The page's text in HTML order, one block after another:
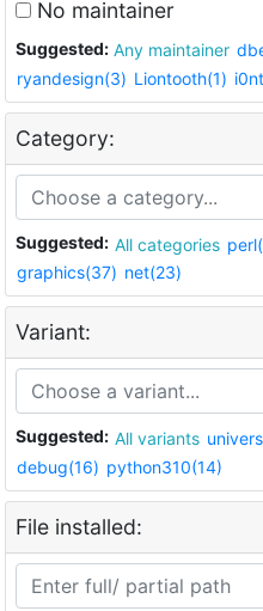
No maintainer
Suggested: Any maintainer
ryandesign(3) Liontooth(1)
Category:
Suggested: All categories
graphics(37) net(23)
Variant:
Suggested: All variants
debug(16) python310(14)
File installed: